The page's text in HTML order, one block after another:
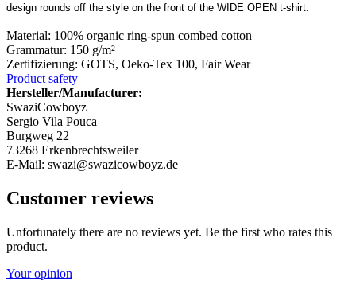
design rounds off the style on the front of the WIDE OPEN t-shirt.
Material: 100% organic ring-spun combed cotton
Grammatur: 150 g/m²
Zertifizierung: GOTS, Oeko-Tex 100, Fair Wear
Product safety
Hersteller/Manufacturer:
SwaziCowboyz
Sergio Vila Pouca
Burgweg 22
73268 Erkenbrechtsweiler
E-Mail: swazi@swazicowboyz.de
Customer reviews
Unfortunately there are no reviews yet. Be the first who rates this
product.
Your opinion